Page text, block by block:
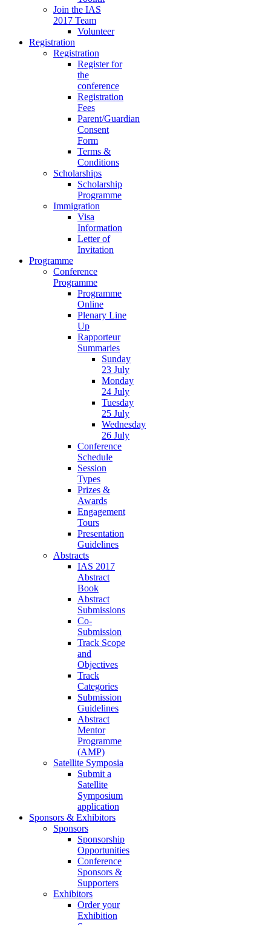
Join the IAS
2017 Team
Volunteer
Registration
Registration
Register for
the
conference
Registration
Fees
Parent/Guardian
Consent
Form
Terms &
Conditions
Scholarships
Scholarship
Programme
Immigration
Visa
Information
Letter of
Invitation
Programme
Conference
Programme
Programme
Online
Plenary Line
Up
Rapporteur
Summaries
Sunday
23 July
Monday
24 July
Tuesday
25 July
Wednesday
26 July
Conference
Schedule
Session
Types
Prizes &
Awards
Engagement
Tours
Presentation
Guidelines
Abstracts
IAS 2017
Abstract
Book
Abstract
Submissions
Co-
Submission
Track Scope
and
Objectives
Track
Categories
Submission
Guidelines
Abstract
Mentor
Programme
(AMP)
Satellite Symposia
Submit a
Satellite
Symposium
application
Sponsors & Exhibitors
Sponsors
Sponsorship
Opportunities
Conference
Sponsors &
Supporters
Exhibitors
Order your
Exhibition